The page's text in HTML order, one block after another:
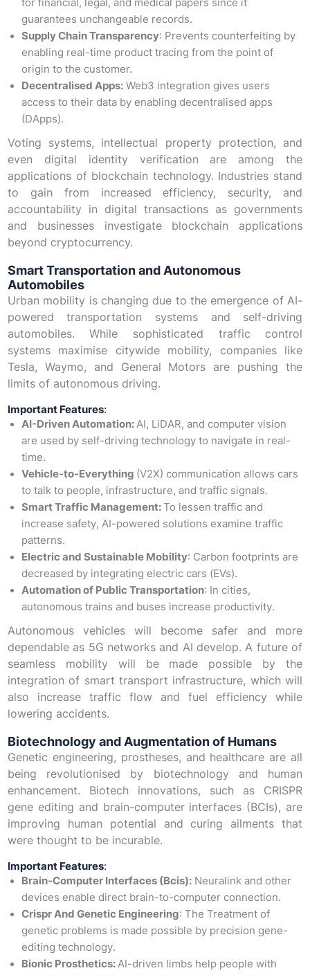
for financial, legal, and medical papers since it
guarantees unchangeable records.
Supply Chain Transparency: Prevents counterfeiting by
enabling real-time product tracing from the point of
origin to the customer.
Decentralised Apps:Web3 integration gives users
access to their data by enabling decentralised apps
(DApps).
Voting systems, intellectual property protection, and
even digital identity verification are among the
applications of blockchain technology. Industries stand
to gain from increased efficiency, security, and
accountability in digital transactions as governments
and businesses investigate blockchain applications
beyond cryptocurrency.
Smart Transportation and Autonomous
Automobiles
Urban mobility is changing due to the emergence of AI-
powered transportation systems and self-driving
automobiles. While sophisticated traffic control
systems maximise citywide mobility, companies like
Tesla, Waymo, and General Motors are pushing the
limits of autonomous driving.
Important Features:
AI-Driven Automation:AI, LiDAR, and computer vision
are used by self-driving technology to navigate in real-
time.
Vehicle-to-Everything (V2X) communication allows cars
to talk to people, infrastructure, and traffic signals.
Smart Traffic Management:To lessen traffic and
increase safety, AI-powered solutions examine traffic
patterns.
Electric and Sustainable Mobility: Carbon footprints are
decreased by integrating electric cars (EVs).
Automation of Public Transportation: In cities,
autonomous trains and buses increase productivity.
Autonomous vehicles will become safer and more
dependable as 5G networks and AI develop. A future of
seamless mobility will be made possible by the
integration of smart transport infrastructure, which will
also increase traffic flow and fuel efficiency while
lowering accidents.
Biotechnology and Augmentation of Humans
Genetic engineering, prostheses, and healthcare are all
being revolutionised by biotechnology and human
enhancement. Biotech innovations, such as CRISPR
gene editing and brain-computer interfaces (BCIs), are
improving human potential and curing ailments that
were thought to be incurable.
Important Features:
Brain-Computer Interfaces (Bcis):Neuralink and other
devices enable direct brain-to-computer connection.
Crispr And Genetic Engineering: The Treatment of
genetic problems is made possible by precision gene-
editing technology.
Bionic Prosthetics:AI-driven limbs help people with